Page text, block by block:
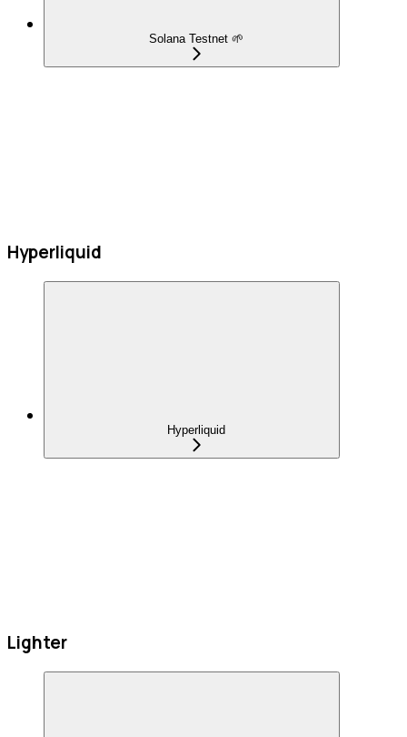
Solana Testnet 🌱
Hyperliquid
Hyperliquid
Lighter